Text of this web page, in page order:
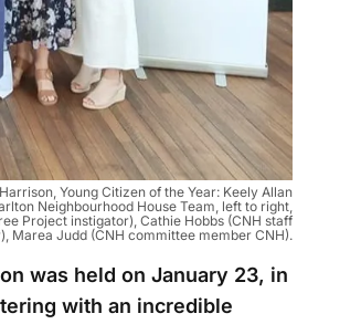
Young Citizen of the Year: Keely Allan
Neighbourhood House Team, left to right,
Project instigator), Cathie Hobbs (CNH staff
Marea Judd (CNH committee member CNH).
was held on January 23, in
with an incredible